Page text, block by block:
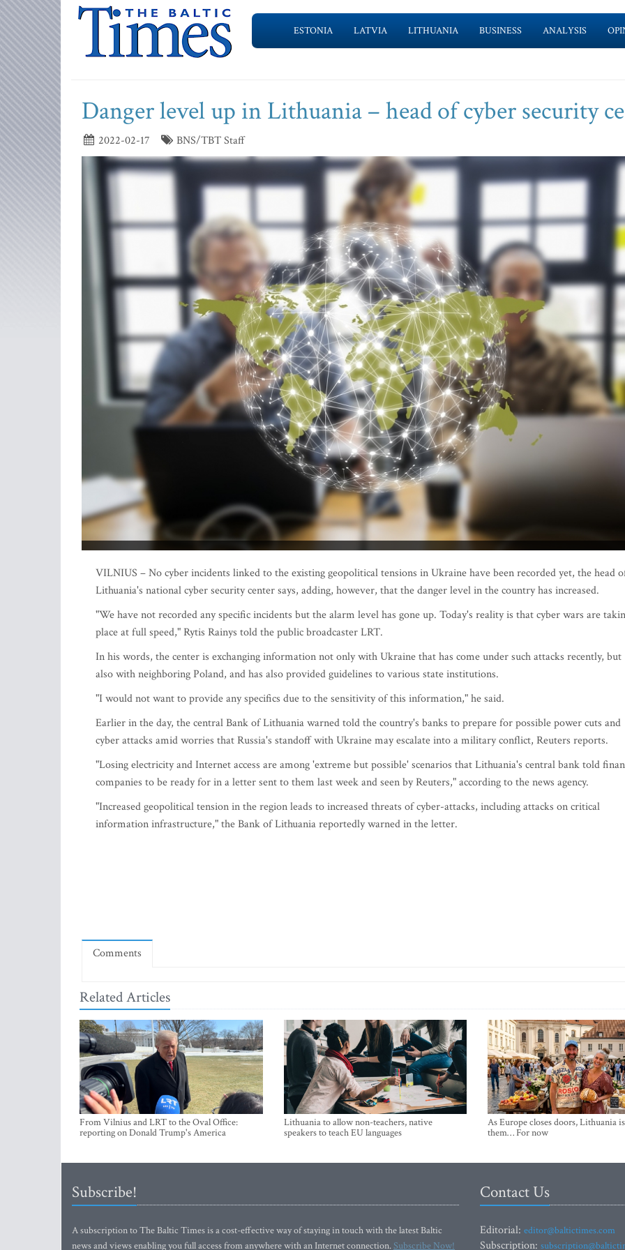
ESTONIA LATVIA LITHUANIA BUSINESS ANALYSIS
Danger level up in Lithuania – head of cyber security
2022-02-17 BNS/TBT Staff
VILNIUS – No cyber incidents linked to the existing geopolitical tensions in Ukraine have been recorded yet, the head
Lithuania's national cyber security center says, adding, however, that the danger level in the country has increased.
"We have not recorded any specific incidents but the alarm level has gone up. Today's reality is that cyber wars are
place at full speed," Rytis Rainys told the public broadcaster LRT.
In his words, the center is exchanging information not only with Ukraine that has come under such attacks recently, but
also with neighboring Poland, and has also provided guidelines to various state institutions.
"I would not want to provide any specifics due to the sensitivity of this information," he said.
Earlier in the day, the central Bank of Lithuania warned told the country's banks to prepare for possible power cuts and
cyber attacks amid worries that Russia's standoff with Ukraine may escalate into a military conflict, Reuters reports.
"Losing electricity and Internet access are among 'extreme but possible' scenarios that Lithuania's central bank told
companies to be ready for in a letter sent to them last week and seen by Reuters," according to the news agency.
"Increased geopolitical tension in the region leads to increased threats of cyber-attacks, including attacks on critical
information infrastructure," the Bank of Lithuania reportedly warned in the letter.
Comments
Related Articles
From Vilnius and LRT to the Oval Office:
reporting on Donald Trump's America
Lithuania to allow non-teachers, native
speakers to teach EU languages
As Europe closes doors, Lithuania
them… For now
Subscribe!
A subscription to The Baltic Times is a cost-effective way of staying in touch with the latest Baltic
news and views enabling you full access from anywhere with an Internet connection.Subscribe Now!
Contact Us
Editorial: editor@baltictimes.com
Subscription: